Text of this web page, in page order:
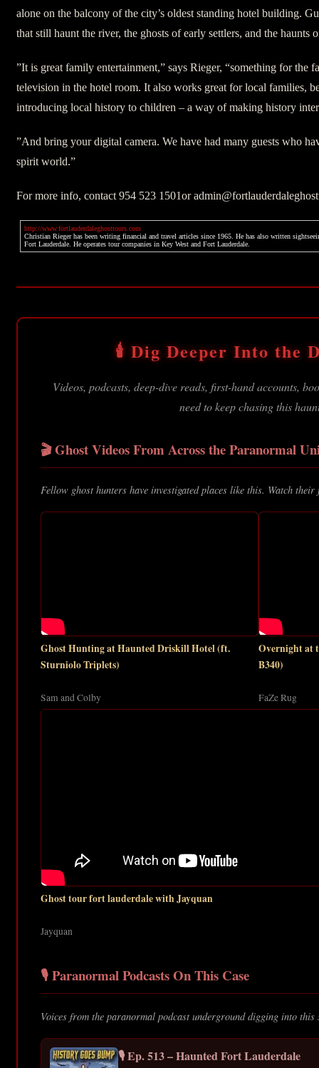
alone on the balcony of the city’s oldest standing hotel building.
that still haunt the river, the ghosts of early settlers, and the haunts
”It is great family entertainment,” says Rieger, “something for the
television in the hotel room. It also works great for local families,
introducing local history to children – a way of making history
”And bring your digital camera. We have had many guests who
spirit world.”
For more info, contact 954 523 1501or
http://www.fortlauderdaleghosttours.com
Christian Rieger has been writing financial and travel articles since 1965. He has also written
Fort Lauderdale. He operates tour companies in Key West and Fort Lauderdale.
🕯️ Dig Deeper Into the
Videos, podcasts, deep-dive reads, first-hand accounts,
need to keep chasing this
🎬 Ghost Videos From Across the Paranormal
Fellow ghost hunters have investigated places like this. Watch their
Ghost Hunting at Haunted Driskill Hotel (ft.
Sturniolo Triplets)
Sam and Colby
Overnight at
B340)
FaZe Rug
Ghost tour fort lauderdale with Jayquan
Jayquan
🎙️ Paranormal Podcasts On This Case
Voices from the paranormal podcast underground digging into this
🎙️ Ep. 513 – Haunted Fort Lauderdale